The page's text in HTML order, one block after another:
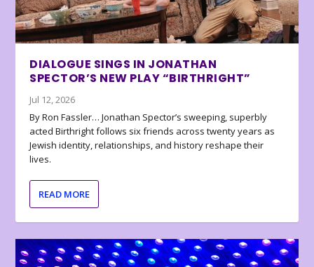
DIALOGUE SINGS IN JONATHAN
SPECTOR’S NEW PLAY “BIRTHRIGHT”
Jul 12, 2026
By Ron Fassler… Jonathan Spector’s sweeping, superbly
acted Birthright follows six friends across twenty years as
Jewish identity, relationships, and history reshape their
lives.
READ MORE